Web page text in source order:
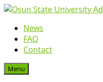
News
FAQ
Contact
Menu